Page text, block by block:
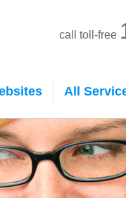
call toll-free
All